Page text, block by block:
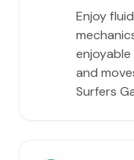
Enjoy
enjoyable
and
Surfers